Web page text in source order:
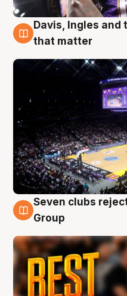
9 Aug
Davis, Ingles
that matter
9 Aug
Seven clubs
Group